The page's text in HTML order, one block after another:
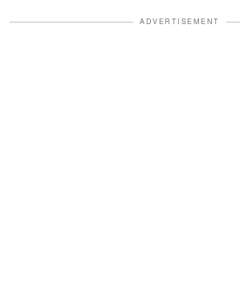
ADVERTISEMENT